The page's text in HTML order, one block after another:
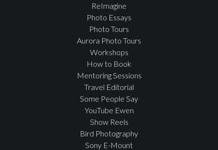
ReImagine
Photo Essays
Photo Tours
Aurora Photo Tours
Workshops
How to Book
Mentoring Sessions
Travel Editorial
Some People Say
YouTube Ewen
Show Reels
Bird Photography
Sony E-Mount